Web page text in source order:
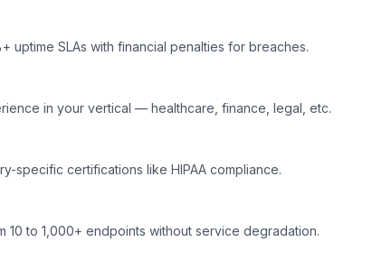
uptime SLAs with financial penalties for breaches.
in your vertical — healthcare, finance, legal, etc.
specific certifications like HIPAA compliance.
10 to 1,000+ endpoints without service degradation.